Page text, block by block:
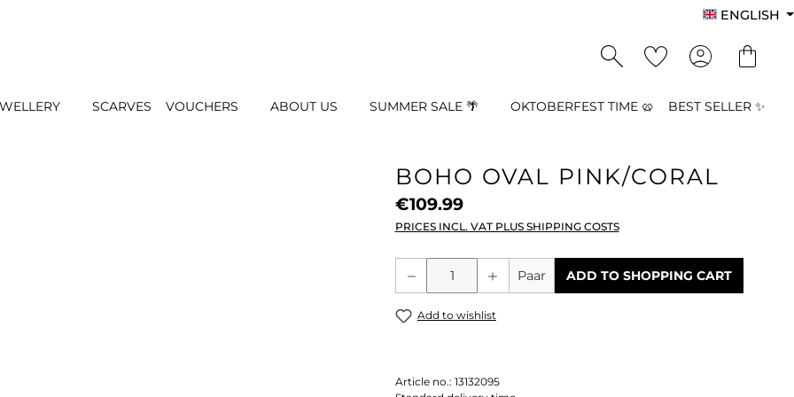
ENGLISH
SCARVES VOUCHERS ABOUT US SUMMER SALE 🌴 OKTOBERFEST TIME 🥨 BEST SELLER ✨
BOHO OVAL PINK/CORAL
€109.99
PRICES INCL. VAT PLUS SHIPPING COSTS
Product Quantity: Enter the
Paar ADD TO SHOPPING CART
Add to wishlist
Article no.: 13132095